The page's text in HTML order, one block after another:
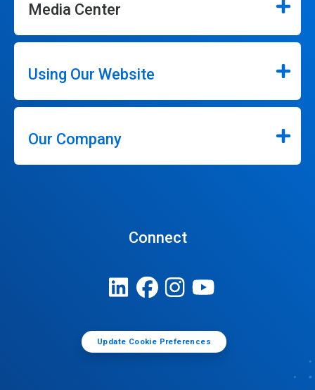
Media Center
Using Our Website
Our Company
Connect
Update Cookie Preferences